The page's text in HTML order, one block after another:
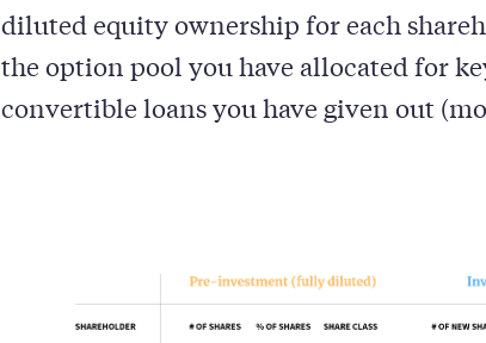
diluted equity ownership for each
the option pool you have allocated for
convertible loans you have given out